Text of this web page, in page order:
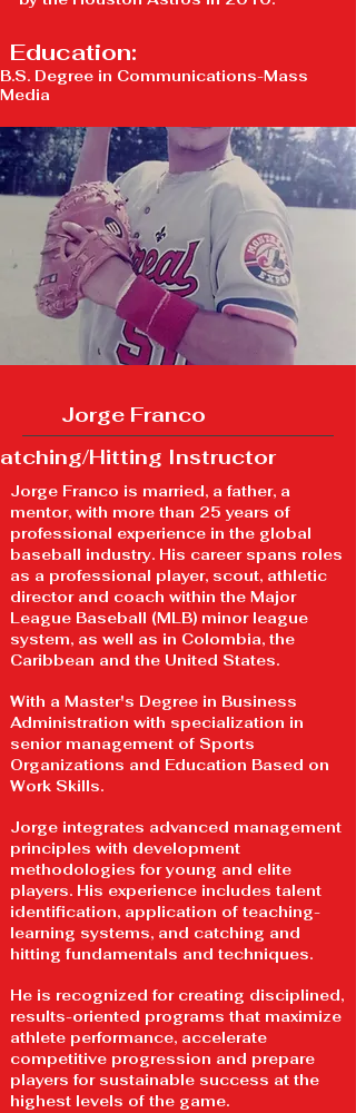
Education:
B.S. Degree in Communications-Mass
Media
Jorge Franco
Hitting Instructor
Jorge Franco is married, a father, a
mentor, with more than 25 years of
professional experience in the global
baseball industry. His career spans roles
as a professional player, scout, athletic
director and coach within the Major
League Baseball (MLB) minor league
system, as well as in Colombia, the
Caribbean and the United States.
With a Master's Degree in Business
Administration with specialization in
senior management of Sports
Organizations and Education Based on
Work Skills.
Jorge integrates advanced management
principles with development
methodologies for young and elite
players. His experience includes talent
identification, application of teaching-
learning systems, and catching and
hitting fundamentals and techniques.
He is recognized for creating disciplined,
results-oriented programs that maximize
athlete performance, accelerate
competitive progression and prepare
players for sustainable success at the
highest levels of the game.